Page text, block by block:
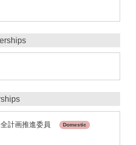
計画推進委員 Domestic